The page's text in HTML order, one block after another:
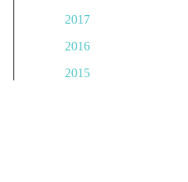
2017
2016
2015